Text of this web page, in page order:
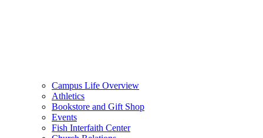
Campus Life Overview
Athletics
Bookstore and Gift Shop
Events
Fish Interfaith Center